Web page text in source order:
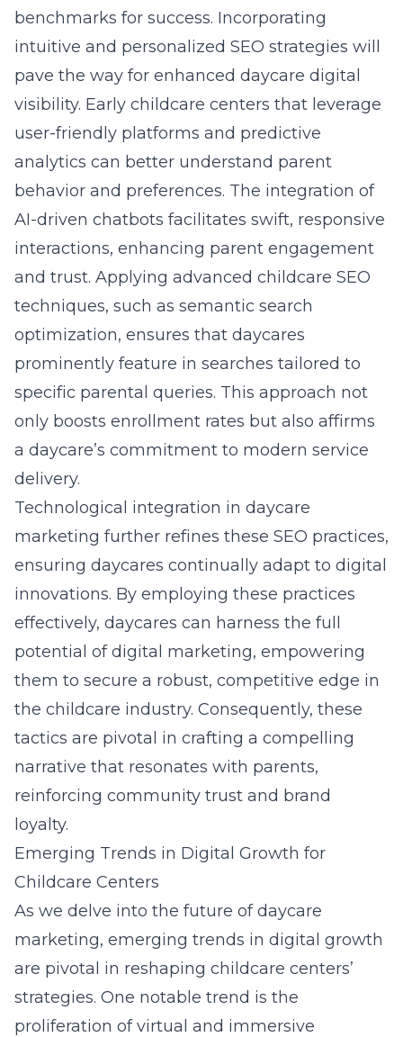
benchmarks for success. Incorporating
intuitive and personalized SEO strategies will
pave the way for enhanced daycare digital
visibility. Early childcare centers that leverage
user-friendly platforms and predictive
analytics can better understand parent
behavior and preferences. The integration of
AI-driven chatbots facilitates swift, responsive
interactions, enhancing parent engagement
and trust. Applying advanced childcare SEO
techniques, such as semantic search
optimization, ensures that daycares
prominently feature in searches tailored to
specific parental queries. This approach not
only boosts enrollment rates but also affirms
a daycare’s commitment to modern service
delivery.
Technological integration in daycare
marketing further refines these SEO practices,
ensuring daycares continually adapt to digital
innovations. By employing these practices
effectively, daycares can harness the full
potential of digital marketing, empowering
them to secure a robust, competitive edge in
the childcare industry. Consequently, these
tactics are pivotal in crafting a compelling
narrative that resonates with parents,
reinforcing community trust and brand
loyalty.
Emerging Trends in Digital Growth for
Childcare Centers
As we delve into the future of daycare
marketing, emerging trends in digital growth
are pivotal in reshaping childcare centers’
strategies. One notable trend is the
proliferation of virtual and immersive